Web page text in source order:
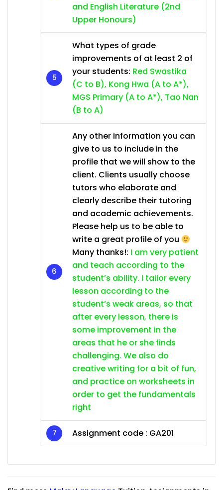
and English Literature (2nd
Upper Honours)
What types of grade
improvements of at least 2 of
your students: Red Swastika
(C to B), Kong Hwa (A to A*),
MGS Primary (A to A*), Tao Nan
(B to A)
Any other information you can
give to us to include in the
profile that we will show to the
client. Clients usually choose
tutors who elaborate and
clearly describe their tutoring
and academic achievements.
Please help us to be able to
write a great profile of you
Many thanks!: I am very patient
and teach according to the
student’s ability. I tailor every
lesson according to the
student’s weak areas, so that
after every lesson, there is
some improvement in the
areas that he or she finds
challenging. We also do
creative writing for a bit of fun,
and practice on worksheets in
order to get the fundamentals
right
Assignment code : GA201